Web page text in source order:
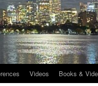
Videos Books &